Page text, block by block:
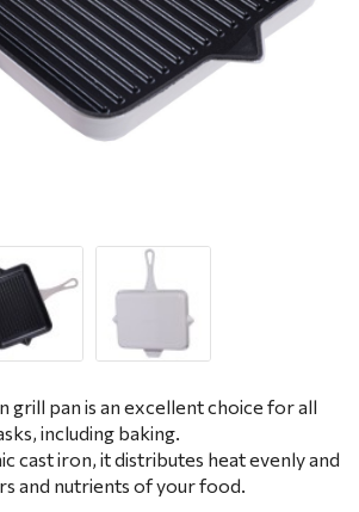
grill pan is an excellent choice for all
including baking.
cast iron, it distributes heat evenly and
and nutrients of your food.